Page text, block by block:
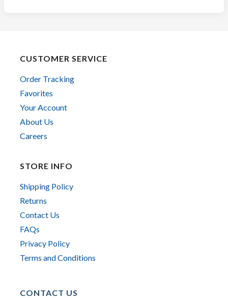
CUSTOMER SERVICE
Order Tracking
Favorites
Your Account
About Us
Careers
STORE INFO
Shipping Policy
Returns
Contact Us
FAQs
Privacy Policy
Terms and Conditions
CONTACT US